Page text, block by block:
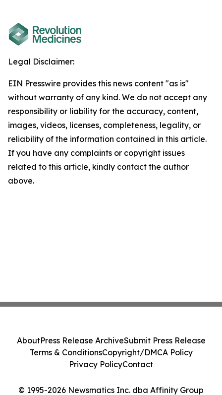
Legal Disclaimer:
EIN Presswire provides this news content "as is"
without warranty of any kind. We do not accept any
responsibility or liability for the accuracy, content,
images, videos, licenses, completeness, legality, or
reliability of the information contained in this article.
If you have any complaints or copyright issues
related to this article, kindly contact the author
above.
© 1995-2026 Newsmatics Inc. dba Affinity Group
AboutPress Release ArchiveSubmit Press Release
Terms & ConditionsCopyright/DMCA Policy
Privacy PolicyContact